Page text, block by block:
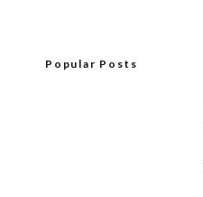
Popular Posts